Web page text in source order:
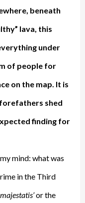
beneath
lava, this
under
of people for
on the map. It is
shed
finding for
mind: what was
in the Third
or the